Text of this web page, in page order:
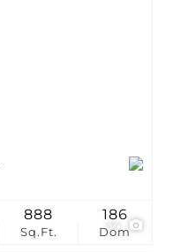
34
Sq.Ft.
888
Dom
186